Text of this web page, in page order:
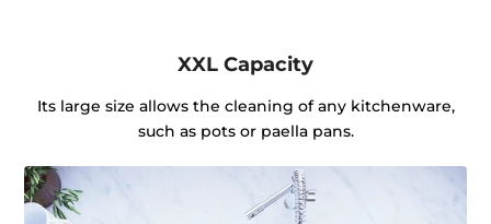
XXL Capacity
Its large size allows the cleaning of any kitchenware,
such as pots or paella pans.